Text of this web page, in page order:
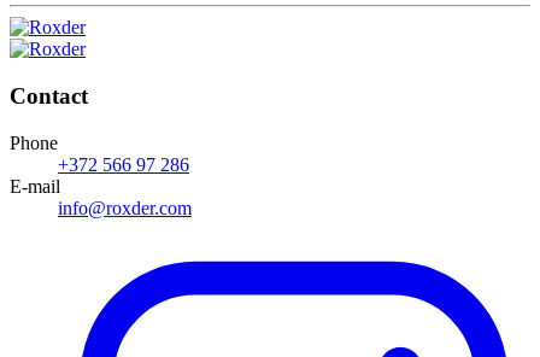
Contact
Phone
+372 566 97 286
E-mail
info@roxder.com